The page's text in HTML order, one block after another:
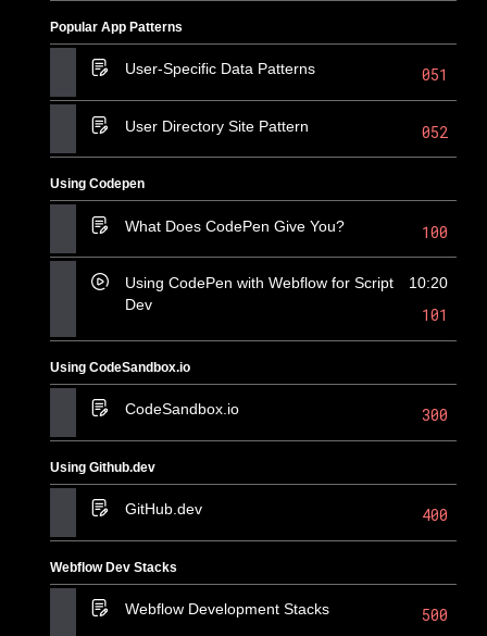
Popular App Patterns
User-Specific Data Patterns 051
User Directory Site Pattern 052
Using Codepen
What Does CodePen Give You? 100
Using CodePen with Webflow for Script
Dev
10:20
101
Using CodeSandbox.io
CodeSandbox.io 300
Using Github.dev
GitHub.dev 400
Webflow Dev Stacks
Webflow Development Stacks 500